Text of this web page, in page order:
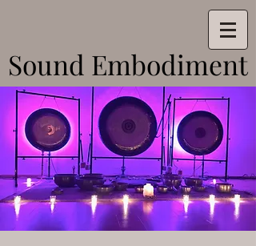
Sound Embodiment
Sound Embodiment